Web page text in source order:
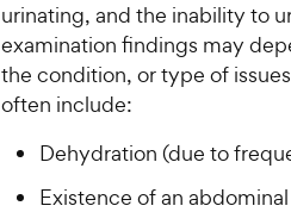
urinating, and the inability to
examination findings may
the condition, or type of
often include:
Dehydration (due to
Existence of an